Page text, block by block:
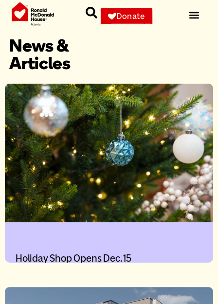
Donate
News &
Articles
Holiday Shop Opens Dec. 15